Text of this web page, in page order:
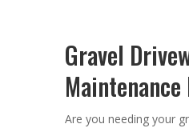
Gravel
Maintenance
Are you needing your